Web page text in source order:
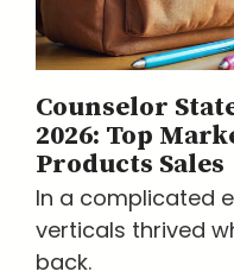
Counselor
2026: Top
Products Sales
In a complicated
verticals thrived
back.